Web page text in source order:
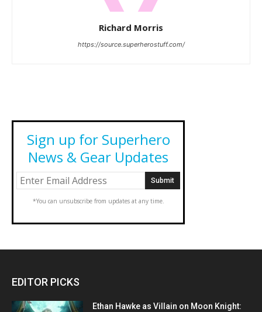
Richard Morris
https://source.superherostuff.com/
Sign up for Superhero
News & Gear Updates
*You can unsubscribe from updates at any time.
EDITOR PICKS
Ethan Hawke as Villain on Moon Knight: